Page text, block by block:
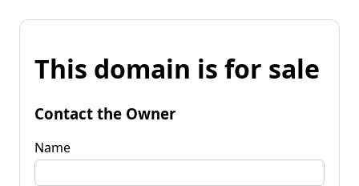
This domain is for sale
Contact the Owner
Name